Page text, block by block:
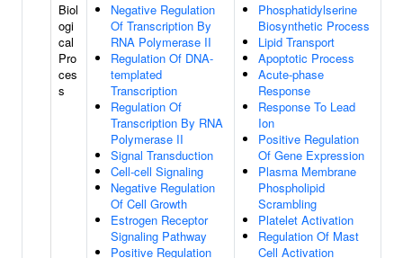
Biol
ogi
cal
Pro
ces
s
Negative Regulation
Of Transcription By
RNA Polymerase II
Regulation Of DNA-
templated
Transcription
Regulation Of
Transcription By RNA
Polymerase II
Signal Transduction
Cell-cell Signaling
Negative Regulation
Of Cell Growth
Estrogen Receptor
Signaling Pathway
Positive Regulation
Phosphatidylserine
Biosynthetic Process
Lipid Transport
Apoptotic Process
Acute-phase
Response
Response To Lead
Ion
Positive Regulation
Of Gene Expression
Plasma Membrane
Phospholipid
Scrambling
Platelet Activation
Regulation Of Mast
Cell Activation